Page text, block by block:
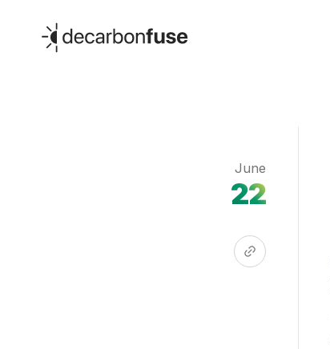
decarbonfuse
June
22